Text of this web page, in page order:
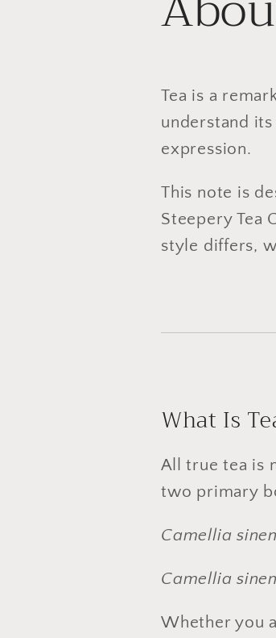
Tea is a
understand
expression.
This note is
Steepery Tea
style differs,
What Is
All true tea is
two primary
Camellia
Camellia
Whether you